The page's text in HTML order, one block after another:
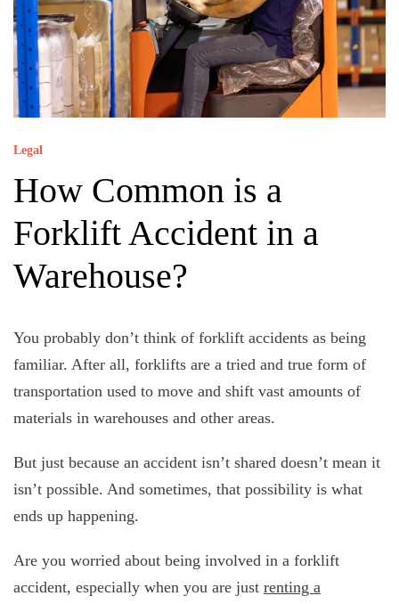
Legal
How Common is a
Forklift Accident in a
Warehouse?
You probably don’t think of forklift accidents as being
familiar. After all, forklifts are a tried and true form of
transportation used to move and shift vast amounts of
materials in warehouses and other areas.
But just because an accident isn’t shared doesn’t mean it
isn’t possible. And sometimes, that possibility is what
ends up happening.
Are you worried about being involved in a forklift
accident, especially when you are just renting a